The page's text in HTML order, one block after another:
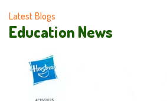
Latest Blogs
Education News